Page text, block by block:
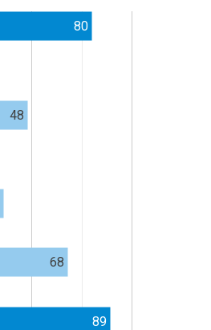
80
48
68
89